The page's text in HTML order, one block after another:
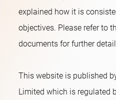
explained how it is
objectives. Please refer to
documents for further
This website is published
Limited which is regulated